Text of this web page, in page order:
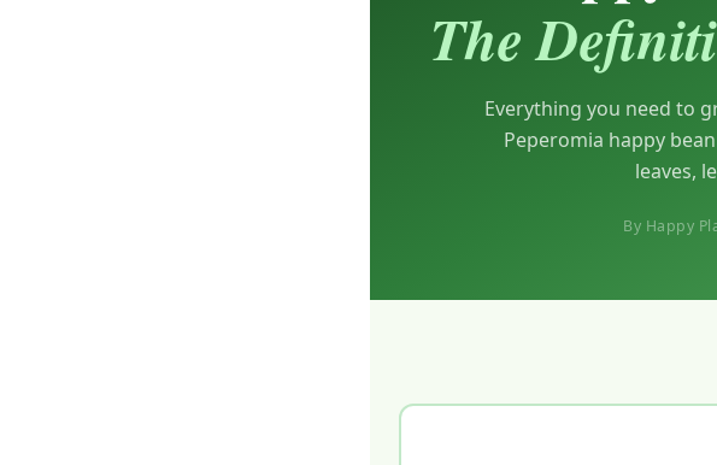
The
Everything you need to
Peperomia happy
leaves,
By Happy